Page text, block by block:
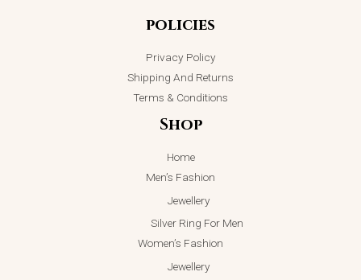
policies
Privacy Policy
Shipping And Returns
Terms & Conditions
Shop
Home
Men’s Fashion
Jewellery
Silver Ring For Men
Women’s Fashion
Jewellery